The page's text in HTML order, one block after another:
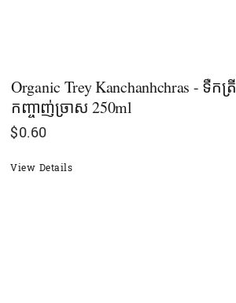
Organic Trey Kanchanhchras - ទឺកត្រី
កញ្ចាញ់ច្រាស 250ml
$0.60
View Details